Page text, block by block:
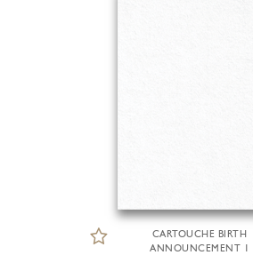
CARTOUCHE BIRTH
ANNOUNCEMENT 1